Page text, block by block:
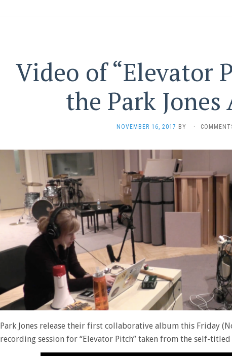
Video of “Elevator
the Park
NOVEMBER 16, 2017 BY ·
Park Jones release their first collaborative album this Friday
recording session for “Elevator Pitch” taken from the self-